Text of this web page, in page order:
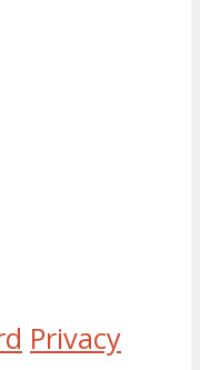
Privacy